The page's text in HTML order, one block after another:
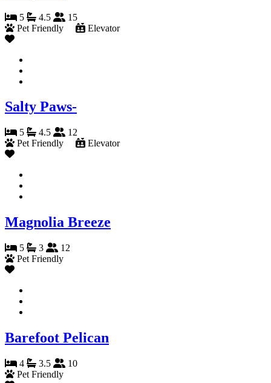
5 4.5
15
Pet Friendly
Elevator
Salty Paws-
5 4.5
12
Pet Friendly
Elevator
Magnolia Breeze
5 3
12
Pet Friendly
Barefoot Pelican
4 3.5
10
Pet Friendly